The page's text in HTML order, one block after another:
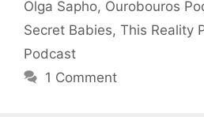
Olga Sapho, Ourobouros
Secret Babies, This Reality
Podcast
1 Comment